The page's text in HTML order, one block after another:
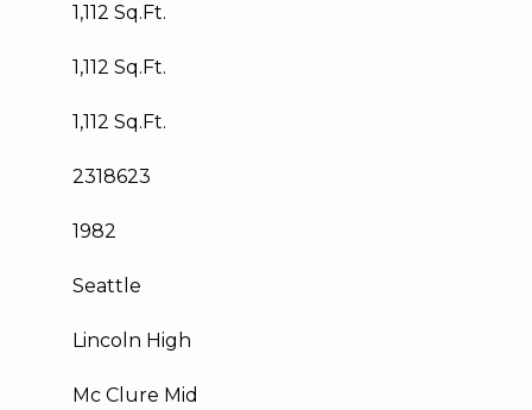
1,112 Sq.Ft.
1,112 Sq.Ft.
1,112 Sq.Ft.
2318623
1982
Seattle
Lincoln High
Mc Clure Mid